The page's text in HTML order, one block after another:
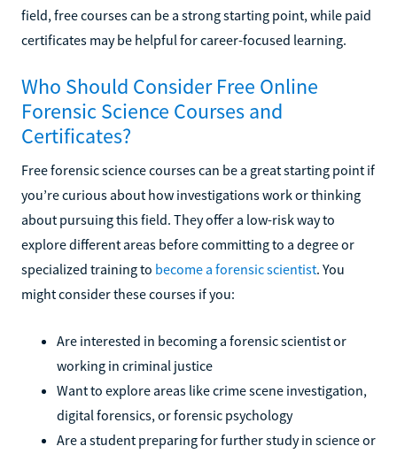
field, free courses can be a strong starting point, while paid
certificates may be helpful for career-focused learning.
Who Should Consider Free Online
Forensic Science Courses and
Certificates?
Free forensic science courses can be a great starting point if
you’re curious about how investigations work or thinking
about pursuing this field. They offer a low-risk way to
explore different areas before committing to a degree or
specialized training to become a forensic scientist. You
might consider these courses if you:
Are interested in becoming a forensic scientist or
working in criminal justice
Want to explore areas like crime scene investigation,
digital forensics, or forensic psychology
Are a student preparing for further study in science or